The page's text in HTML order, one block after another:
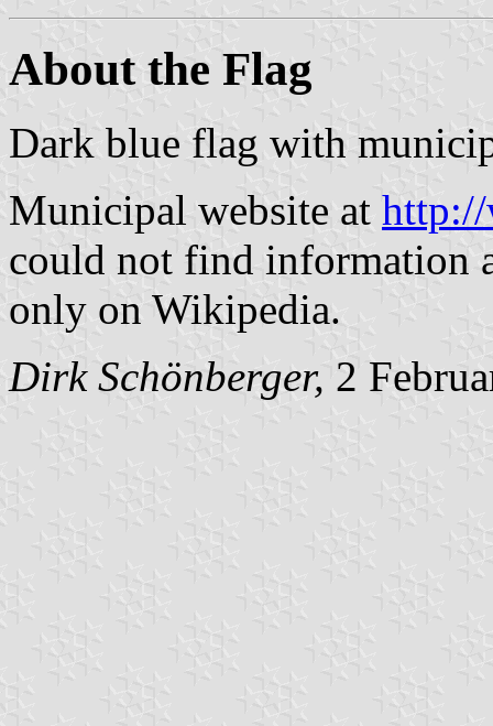
About the Flag
Dark blue flag with
Municipal website at http://
could not find information
only on Wikipedia.
Dirk Schönberger, 2